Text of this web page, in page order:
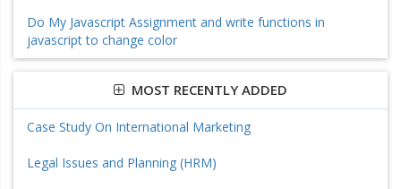
Do My Javascript Assignment and write functions in
javascript to change color
MOST RECENTLY ADDED
Case Study On International Marketing
Legal Issues and Planning (HRM)